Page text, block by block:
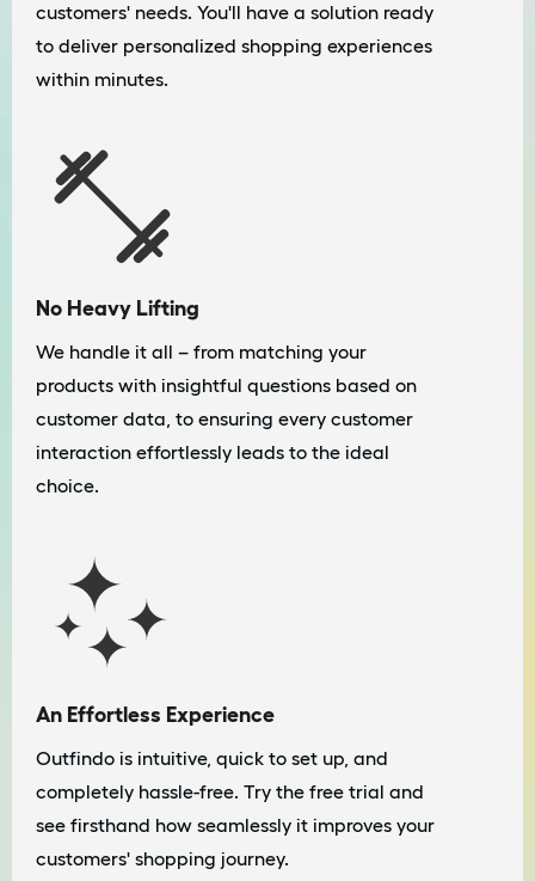
customers' needs. You'll have a solution ready
to deliver personalized shopping experiences
within minutes.
No Heavy Lifting
We handle it all – from matching your
products with insightful questions based on
customer data, to ensuring every customer
interaction effortlessly leads to the ideal
choice.
An Effortless Experience
Outfindo is intuitive, quick to set up, and
completely hassle-free. Try the free trial and
see firsthand how seamlessly it improves your
customers' shopping journey.